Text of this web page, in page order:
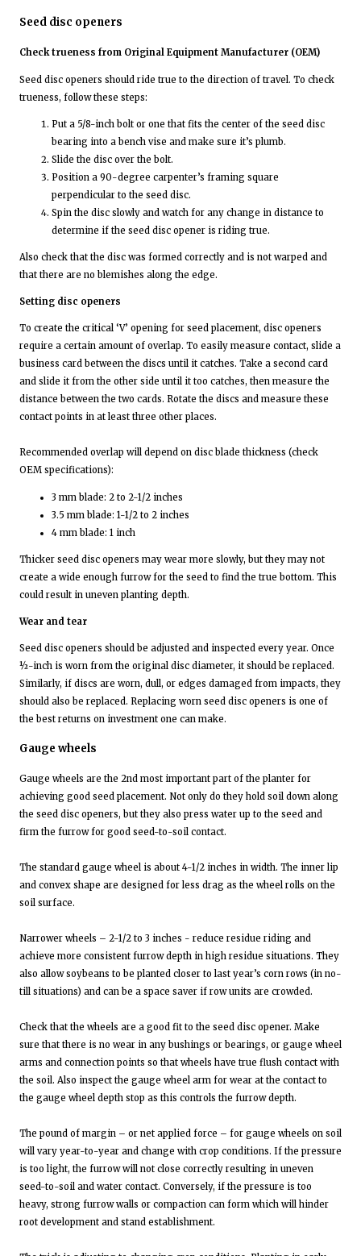
Seed disc openers
Check trueness from Original Equipment Manufacturer (OEM)
Seed disc openers should ride true to the direction of travel. To check
trueness, follow these steps:
Put a 5/8-inch bolt or one that fits the center of the seed disc
bearing into a bench vise and make sure it’s plumb.
Slide the disc over the bolt.
Position a 90-degree carpenter’s framing square
perpendicular to the seed disc.
Spin the disc slowly and watch for any change in distance to
determine if the seed disc opener is riding true.
Also check that the disc was formed correctly and is not warped and
that there are no blemishes along the edge.
Setting disc openers
To create the critical ‘V’ opening for seed placement, disc openers
require a certain amount of overlap. To easily measure contact, slide a
business card between the discs until it catches. Take a second card
and slide it from the other side until it too catches, then measure the
distance between the two cards. Rotate the discs and measure these
contact points in at least three other places.
Recommended overlap will depend on disc blade thickness (check
OEM specifications):
3 mm blade: 2 to 2-1/2 inches
3.5 mm blade: 1-1/2 to 2 inches
4 mm blade: 1 inch
Thicker seed disc openers may wear more slowly, but they may not
create a wide enough furrow for the seed to find the true bottom. This
could result in uneven planting depth.
Wear and tear
Seed disc openers should be adjusted and inspected every year. Once
½-inch is worn from the original disc diameter, it should be replaced.
Similarly, if discs are worn, dull, or edges damaged from impacts, they
should also be replaced. Replacing worn seed disc openers is one of
the best returns on investment one can make.
Gauge wheels
Gauge wheels are the 2nd most important part of the planter for
achieving good seed placement. Not only do they hold soil down along
the seed disc openers, but they also press water up to the seed and
firm the furrow for good seed-to-soil contact.
The standard gauge wheel is about 4-1/2 inches in width. The inner lip
and convex shape are designed for less drag as the wheel rolls on the
soil surface.
Narrower wheels – 2-1/2 to 3 inches - reduce residue riding and
achieve more consistent furrow depth in high residue situations. They
also allow soybeans to be planted closer to last year’s corn rows (in no-
till situations) and can be a space saver if row units are crowded.
Check that the wheels are a good fit to the seed disc opener. Make
sure that there is no wear in any bushings or bearings, or gauge wheel
arms and connection points so that wheels have true flush contact with
the soil. Also inspect the gauge wheel arm for wear at the contact to
the gauge wheel depth stop as this controls the furrow depth.
The pound of margin – or net applied force – for gauge wheels on soil
will vary year-to-year and change with crop conditions. If the pressure
is too light, the furrow will not close correctly resulting in uneven
seed-to-soil and water contact. Conversely, if the pressure is too
heavy, strong furrow walls or compaction can form which will hinder
root development and stand establishment.